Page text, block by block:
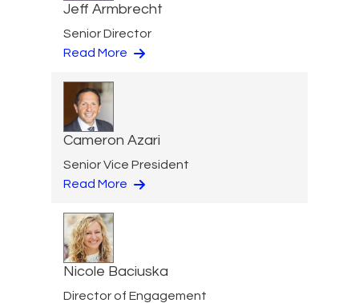
Jeff Armbrecht
Senior Director
Read More
Cameron Azari
Senior Vice President
Read More
Nicole Baciuska
Director of Engagement